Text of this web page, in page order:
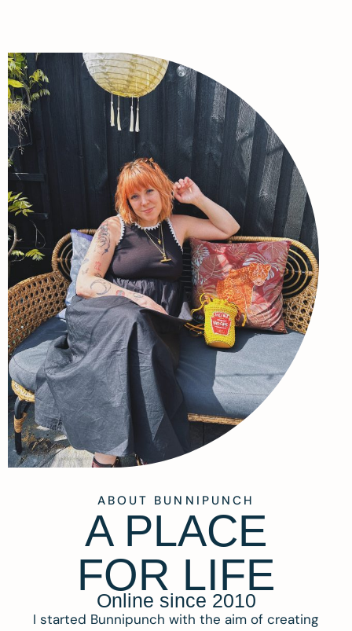
ABOUT BUNNIPUNCH
A PLACE
FOR LIFE
Online since 2010
I started Bunnipunch with the aim of creating